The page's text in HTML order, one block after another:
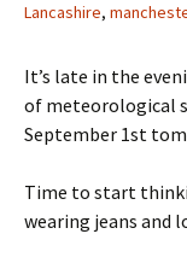
Lancashire,
It’s late in the
of meteorological
September 1st
Time to start
wearing jeans and